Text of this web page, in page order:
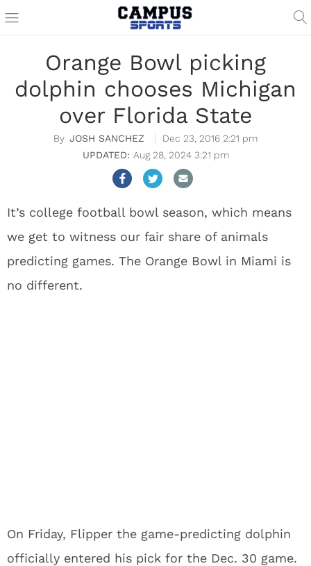
Orange Bowl picking
dolphin chooses Michigan
over Florida State
JOSH SANCHEZ
Dec 23, 2016 2:21 pm
Aug 28, 2024 3:21 pm
It’s college football bowl season, which means
we get to witness our fair share of animals
predicting games. The Orange Bowl in Miami is
no different.
On Friday, Flipper the game-predicting dolphin
officially entered his pick for the Dec. 30 game.